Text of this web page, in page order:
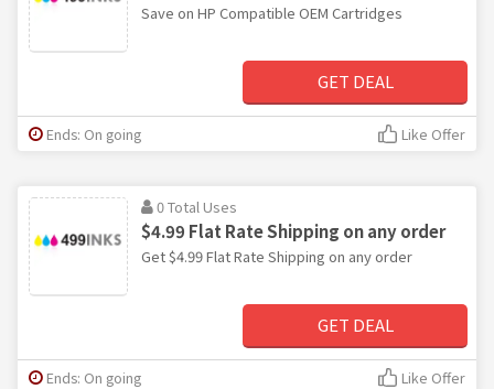
Save on HP Compatible OEM Cartridges
GET DEAL
Ends: On going Like Offer
0 Total Uses
$4.99 Flat Rate Shipping on any order
Get $4.99 Flat Rate Shipping on any order
GET DEAL
Ends: On going Like Offer